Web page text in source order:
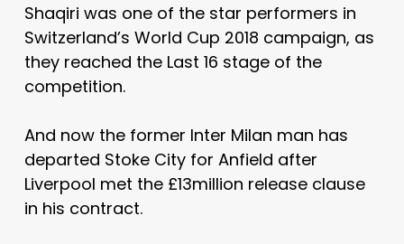
Shaqiri was one of the star performers in
Switzerland’s World Cup 2018 campaign, as
they reached the Last 16 stage of the
competition.
And now the former Inter Milan man has
departed Stoke City for Anfield after
Liverpool met the £13million release clause
in his contract.